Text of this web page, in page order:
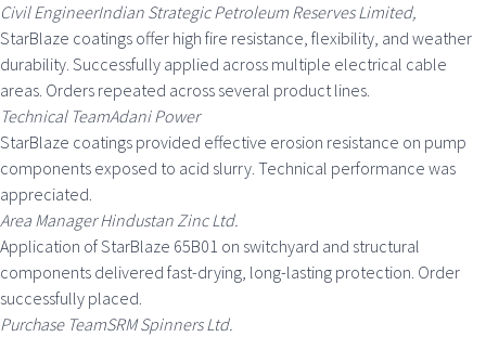
Civil EngineerIndian Strategic Petroleum Reserves Limited,
StarBlaze coatings offer high fire resistance, flexibility, and weather
durability. Successfully applied across multiple electrical cable
areas. Orders repeated across several product lines.
Technical TeamAdani Power
StarBlaze coatings provided effective erosion resistance on pump
components exposed to acid slurry. Technical performance was
appreciated.
Area Manager Hindustan Zinc Ltd.
Application of StarBlaze 65B01 on switchyard and structural
components delivered fast-drying, long-lasting protection. Order
successfully placed.
Purchase TeamSRM Spinners Ltd.